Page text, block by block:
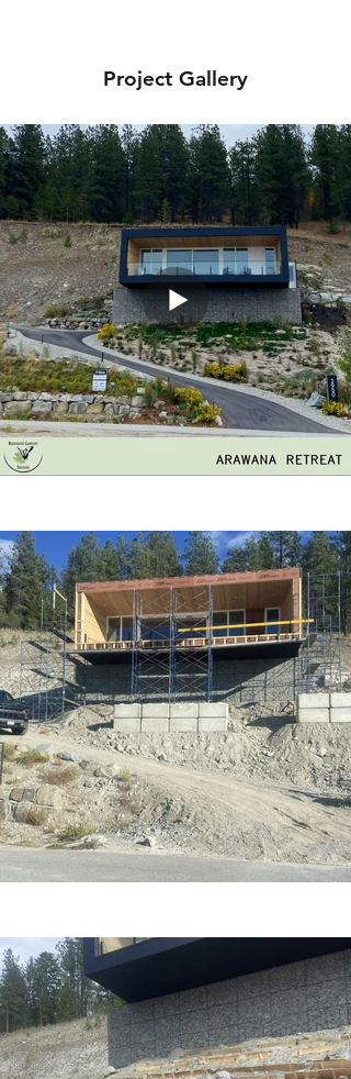
Project Gallery